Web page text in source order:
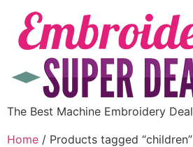
The Best Machine Embroidery
Home / Products tagged “children”